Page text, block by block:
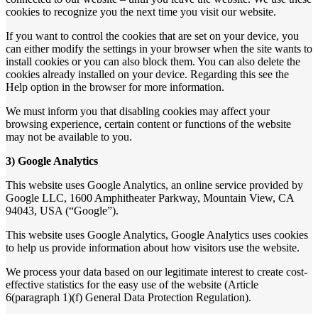
cookies to recognize you the next time you visit our website.
If you want to control the cookies that are set on your device, you
can either modify the settings in your browser when the site wants to
install cookies or you can also block them. You can also delete the
cookies already installed on your device. Regarding this see the
Help option in the browser for more information.
We must inform you that disabling cookies may affect your
browsing experience, certain content or functions of the website
may not be available to you.
3) Google Analytics
This website uses Google Analytics, an online service provided by
Google LLC, 1600 Amphitheater Parkway, Mountain View, CA
94043, USA (“Google”).
This website uses Google Analytics, Google Analytics uses cookies
to help us provide information about how visitors use the website.
We process your data based on our legitimate interest to create cost-
effective statistics for the easy use of the website (Article
6(paragraph 1)(f) General Data Protection Regulation).